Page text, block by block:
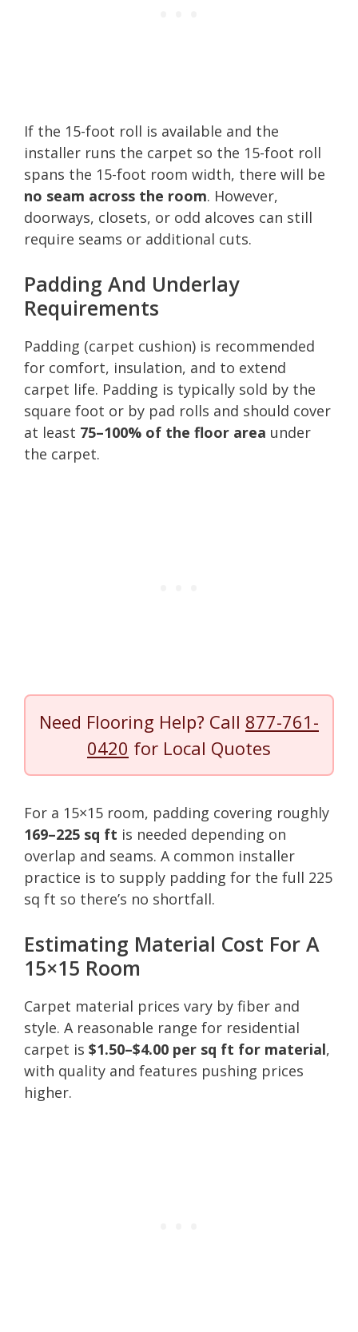
If the 15-foot roll is available and the
installer runs the carpet so the 15-foot roll
spans the 15-foot room width, there will be
no seam across the room. However,
doorways, closets, or odd alcoves can still
require seams or additional cuts.
Padding And Underlay
Requirements
Padding (carpet cushion) is recommended
for comfort, insulation, and to extend
carpet life. Padding is typically sold by the
square foot or by pad rolls and should cover
at least 75–100% of the floor area under
the carpet.
Need Flooring Help? Call 877-761-
0420 for Local Quotes
For a 15×15 room, padding covering roughly
169–225 sq ft is needed depending on
overlap and seams. A common installer
practice is to supply padding for the full 225
sq ft so there’s no shortfall.
Estimating Material Cost For A
15×15 Room
Carpet material prices vary by fiber and
style. A reasonable range for residential
carpet is $1.50–$4.00 per sq ft for material,
with quality and features pushing prices
higher.